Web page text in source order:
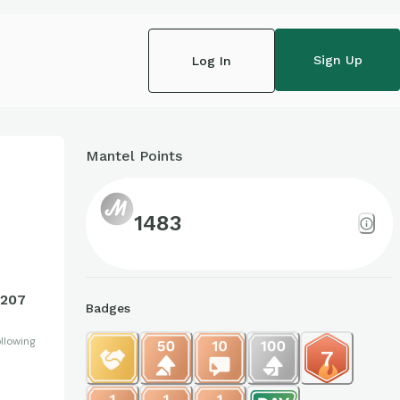
Log In Sign Up
207
Mantel Points
1483
Badges